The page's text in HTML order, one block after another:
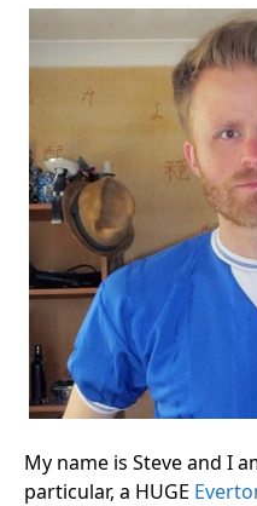
My name is Steve and I
particular, a HUGE